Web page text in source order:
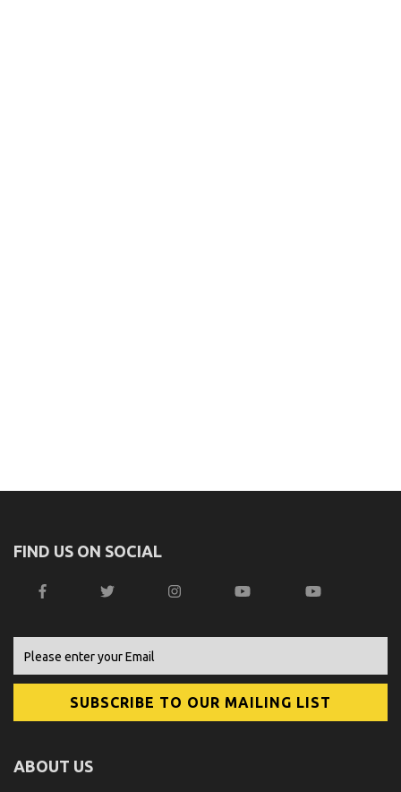
FIND US ON SOCIAL
ABOUT US